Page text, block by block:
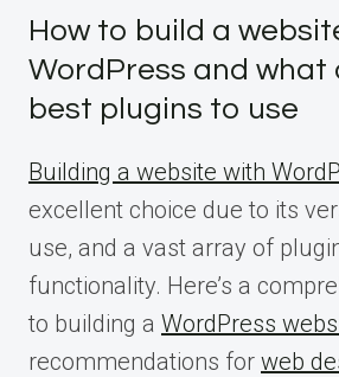
How to build a
WordPress and what
best plugins to use
Building a website with
excellent choice due to its
use, and a vast array of
functionality. Here’s a
to building a WordPress
recommendations for web